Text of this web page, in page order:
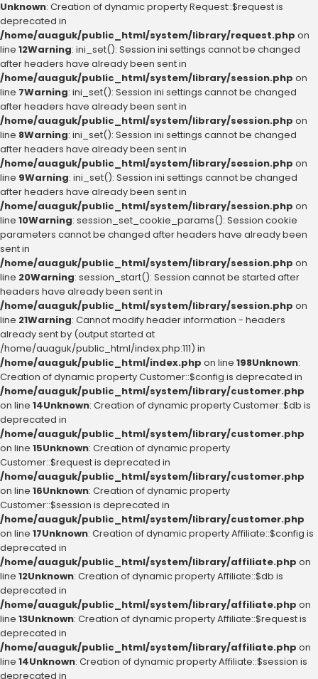
Unknown: Creation of dynamic property Request::$request is
deprecated in
/home/auaguk/public_html/system/library/request.php on
line 12Warning: ini_set(): Session ini settings cannot be changed
after headers have already been sent in
/home/auaguk/public_html/system/library/session.php on
line 7Warning: ini_set(): Session ini settings cannot be changed
after headers have already been sent in
/home/auaguk/public_html/system/library/session.php on
line 8Warning: ini_set(): Session ini settings cannot be changed
after headers have already been sent in
/home/auaguk/public_html/system/library/session.php on
line 9Warning: ini_set(): Session ini settings cannot be changed
after headers have already been sent in
/home/auaguk/public_html/system/library/session.php on
line 10Warning: session_set_cookie_params(): Session cookie
parameters cannot be changed after headers have already been
sent in
/home/auaguk/public_html/system/library/session.php on
line 20Warning: session_start(): Session cannot be started after
headers have already been sent in
/home/auaguk/public_html/system/library/session.php on
line 21Warning: Cannot modify header information - headers
already sent by (output started at
/home/auaguk/public_html/index.php:111) in
/home/auaguk/public_html/index.php on line 198Unknown:
Creation of dynamic property Customer::$config is deprecated in
/home/auaguk/public_html/system/library/customer.php
on line 14Unknown: Creation of dynamic property Customer::$db is
deprecated in
/home/auaguk/public_html/system/library/customer.php
on line 15Unknown: Creation of dynamic property
Customer::$request is deprecated in
/home/auaguk/public_html/system/library/customer.php
on line 16Unknown: Creation of dynamic property
Customer::$session is deprecated in
/home/auaguk/public_html/system/library/customer.php
on line 17Unknown: Creation of dynamic property Affiliate::$config is
deprecated in
/home/auaguk/public_html/system/library/affiliate.php on
line 12Unknown: Creation of dynamic property Affiliate::$db is
deprecated in
/home/auaguk/public_html/system/library/affiliate.php on
line 13Unknown: Creation of dynamic property Affiliate::$request is
deprecated in
/home/auaguk/public_html/system/library/affiliate.php on
line 14Unknown: Creation of dynamic property Affiliate::$session is
deprecated in